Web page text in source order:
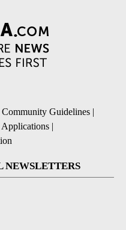
Community Guidelines |
|
NEWSLETTERS